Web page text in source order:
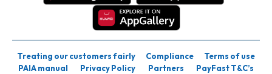
Treating our customers fairly Compliance
Terms of use
PAIA manual
Privacy Policy Partners
PayFast T&C’s